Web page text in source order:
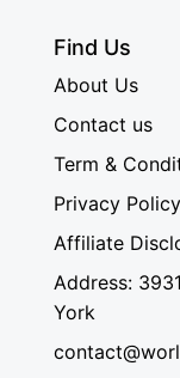
Find Us
About Us
Contact us
Term &
Privacy Policy
Affiliate
Address:
York